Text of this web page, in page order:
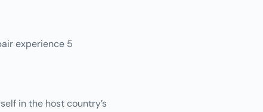
experience 5
in the host country’s